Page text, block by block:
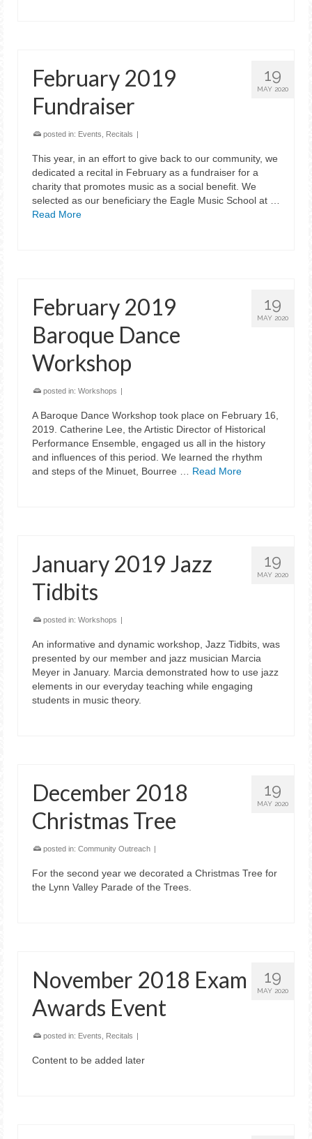
19
MAY 2020
February 2019
Fundraiser
posted in: Events Recitals |
This year, in an effort to give back to our community, we
dedicated a recital in February as a fundraiser for a
charity that promotes music as a social benefit. We
selected as our beneficiary the Eagle Music School at …
Read More
19
MAY 2020
February 2019
Baroque Dance
Workshop
posted in: Workshops |
A Baroque Dance Workshop took place on February 16,
2019. Catherine Lee, the Artistic Director of Historical
Performance Ensemble, engaged us all in the history
and influences of this period. We learned the rhythm
and steps of the Minuet, Bourree … Read More
19
MAY 2020
January 2019 Jazz
Tidbits
posted in: Workshops |
An informative and dynamic workshop, Jazz Tidbits, was
presented by our member and jazz musician Marcia
Meyer in January. Marcia demonstrated how to use jazz
elements in our everyday teaching while engaging
students in music theory.
19
MAY 2020
December 2018
Christmas Tree
posted in: Community Outreach |
For the second year we decorated a Christmas Tree for
the Lynn Valley Parade of the Trees.
19
MAY 2020
November 2018 Exam
Awards Event
posted in: Events Recitals |
Content to be added later